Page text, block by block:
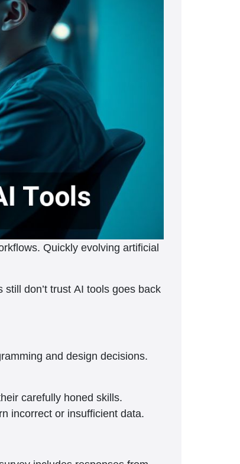
Quickly evolving artificial
don’t trust AI tools goes back
and design decisions.
carefully honed skills.
incorrect or insufficient data.